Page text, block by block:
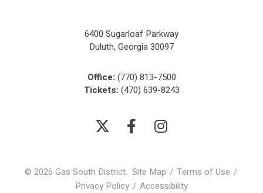
6400 Sugarloaf Parkway
Duluth, Georgia 30097
Office: (770) 813-7500
Tickets: (470) 639-8243
© 2026 Gas South District. Site Map / Terms of Use /
Privacy Policy / Accessibility